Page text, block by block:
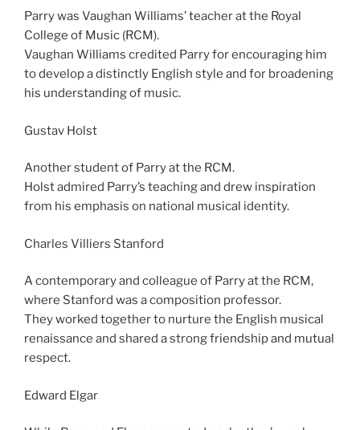
Parry was Vaughan Williams’ teacher at the Royal
College of Music (RCM).
Vaughan Williams credited Parry for encouraging him
to develop a distinctly English style and for broadening
his understanding of music.
Gustav Holst
Another student of Parry at the RCM.
Holst admired Parry’s teaching and drew inspiration
from his emphasis on national musical identity.
Charles Villiers Stanford
A contemporary and colleague of Parry at the RCM,
where Stanford was a composition professor.
They worked together to nurture the English musical
renaissance and shared a strong friendship and mutual
respect.
Edward Elgar